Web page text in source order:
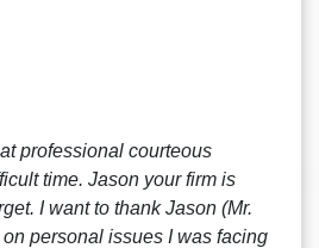
professional courteous
time. Jason your firm is
I want to thank Jason (Mr.
personal issues I was facing